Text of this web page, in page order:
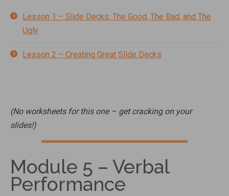
Lesson 1 – Slide Decks: The Good, The Bad, and The
Ugly
Lesson 2 – Creating Great Slide Decks
(No worksheets for this one – get cracking on your
slides!)
Module 5 – Verbal
Performance